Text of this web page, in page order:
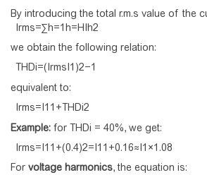
By introducing the total r.m.s value of the
Irms=∑h=1h=HIh2
we obtain the following relation:
THDi=(IrmsI1 )2−1
equivalent to:
Irms=I1 1 +THDi2
Example: for THDi = 40%, we get:
Irms=I1 1 +(0.4)2=I1 1 +0.16≈I1 ×1 .08
For voltage harmonics, the equation is: